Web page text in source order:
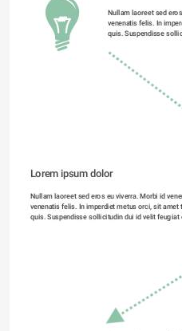
Nullam laoreet sed
venenatis felis. In
quis. Suspendisse
Lorem ipsum dolor
Nullam laoreet sed eros eu viverra. Morbi id
venenatis felis. In imperdiet metus orci, sit
quis. Suspendisse sollicitudin dui id velit feugiat